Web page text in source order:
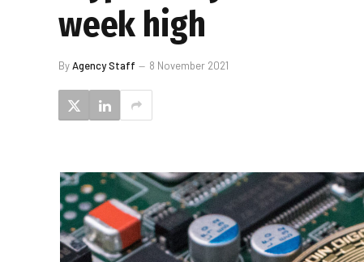
week high
ByAgency Staff 8 November 2021